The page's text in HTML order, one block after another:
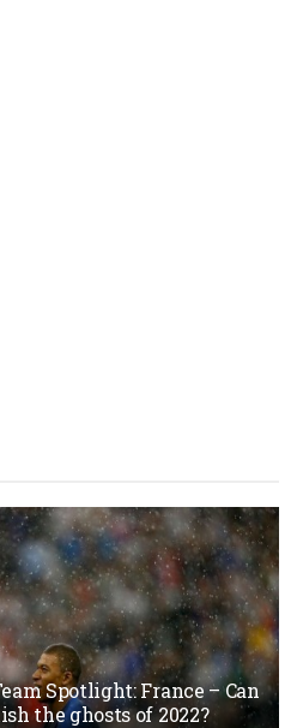
Spotlight: France – Can
the ghosts of 2022?